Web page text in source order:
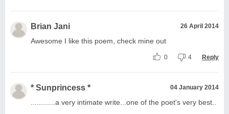
Brian Jani 26 April 2014
Awesome I like this poem, check mine out
0 4 Reply
* Sunprincess * 04 January 2014
............a very intimate write...one of the poet's very best..